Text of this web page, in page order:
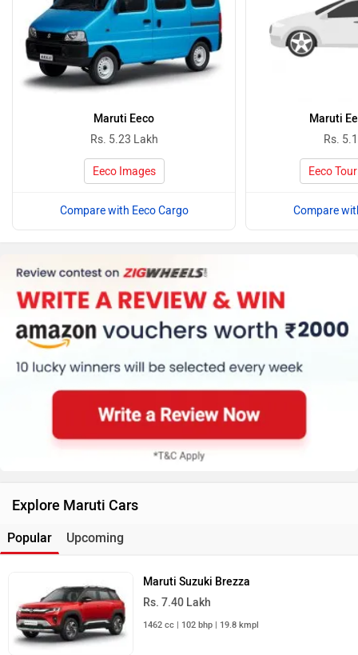
Maruti Eeco
Rs. 5.23 Lakh
Eeco Images
Compare with Eeco Cargo
Maruti
Rs.
Eeco
Compare
Explore Maruti Cars
Popular Upcoming
Maruti Suzuki Brezza
Rs. 7.40 Lakh
1462 cc | 102 bhp | 19.8 kmpl